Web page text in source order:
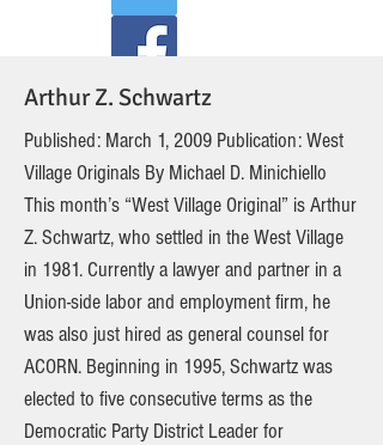
Arthur Z. Schwartz
Published: March 1, 2009 Publication: West
Village Originals By Michael D. Minichiello
This month’s “West Village Original” is Arthur
Z. Schwartz, who settled in the West Village
in 1981. Currently a lawyer and partner in a
Union-side labor and employment firm, he
was also just hired as general counsel for
ACORN. Beginning in 1995, Schwartz was
elected to five consecutive terms as the
Democratic Party District Leader for